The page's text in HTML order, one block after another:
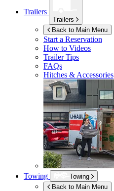
Trailers
Trailers
Back to Main Menu
Start a Reservation
How to Videos
Trailer Tips
FAQs
Hitches & Accessories
Towing
Towing
Back to Main Menu